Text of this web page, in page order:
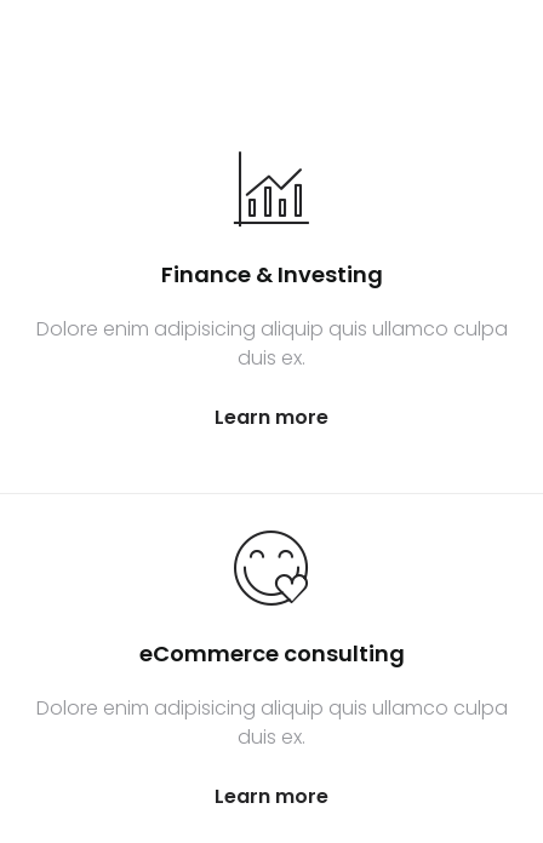
Finance & Investing
Dolore enim adipisicing aliquip quis ullamco culpa
duis ex.
Learn more
eCommerce consulting
Dolore enim adipisicing aliquip quis ullamco culpa
duis ex.
Learn more